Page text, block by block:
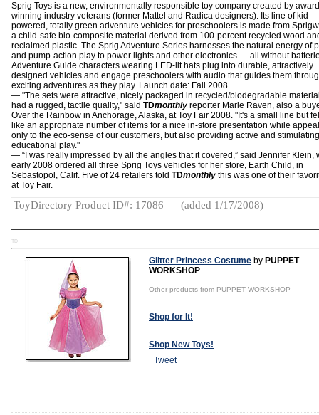
Sprig Toys is a new, environmentally responsible toy company created by
winning industry veterans (former Mattel and Radica designers). Its line of kid-
powered, totally green adventure vehicles for preschoolers is made from
a child-safe bio-composite material derived from 100-percent recycled wood
reclaimed plastic. The Sprig Adventure Series harnesses the natural energy of
and pump-action play to power lights and other electronics — all without
Adventure Guide characters wearing LED-lit hats plug into durable, attractively
designed vehicles and engage preschoolers with audio that guides them
exciting adventures as they play. Launch date: Fall 2008.
— "The sets were attractive, nicely packaged in recycled/biodegradable
had a rugged, tactile quality," said TDmonthly reporter Marie Raven, also a
Over the Rainbow in Anchorage, Alaska, at Toy Fair 2008. "It's a small line but
like an appropriate number of items for a nice in-store presentation while
only to the eco-sense of our customers, but also providing active and stimulating
educational play."
— “I was really impressed by all the angles that it covered,” said Jennifer Klein,
early 2008 ordered all three Sprig Toys vehicles for her store, Earth Child, in
Sebastopol, Calif. Five of 24 retailers told TDmonthly this was one of their
at Toy Fair.
ToyDirectory Product ID#: 17086 (added 1/17/2008)
TD
Glitter Princess Costume by PUPPET
WORKSHOP
Other products from PUPPET WORKSHOP
Shop for It!
Shop New Toys!
Tweet